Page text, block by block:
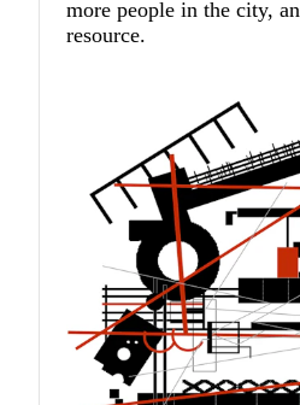
more people in the city,
resource.